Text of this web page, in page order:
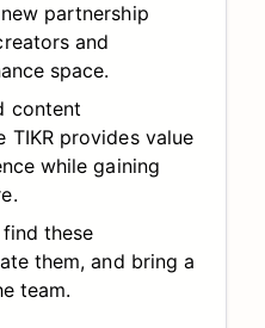
partnership
and
space.
content
provides value
while gaining
these
them, and bring a
team.